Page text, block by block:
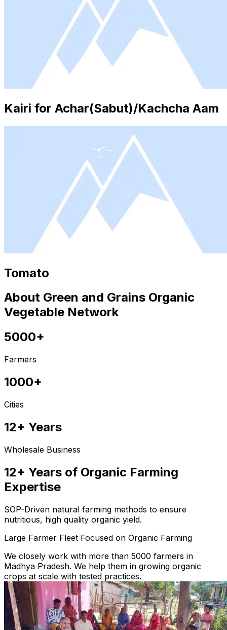
Kairi for Achar(Sabut)/Kachcha Aam
Tomato
About Green and Grains Organic
Vegetable Network
5000+
Farmers
1000+
Cities
12+ Years
Wholesale Business
12+ Years of Organic Farming
Expertise
SOP-Driven natural farming methods to ensure
nutritious, high quality organic yield.
Large Farmer Fleet Focused on Organic Farming
We closely work with more than 5000 farmers in
Madhya Pradesh. We help them in growing organic
crops at scale with tested practices.